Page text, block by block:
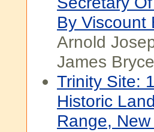
By Viscount
Arnold
James Bryce
Trinity Site:
Historic
Range,